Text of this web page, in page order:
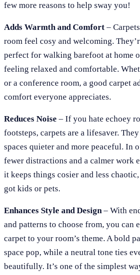
few more reasons to help sway you!
Adds Warmth and Comfort –
room feel cosy and welcoming.
perfect for walking barefoot at home
feeling relaxed and comfortable.
or a conference room, a good carpet
comfort everyone appreciates.
Reduces Noise – If you hate echoey
footsteps, carpets are a lifesaver.
spaces quieter and more peaceful. In
fewer distractions and a calmer work
it keeps things cosier and less
got kids or pets.
Enhances Style and Design– With
and patterns to choose from, you can
carpet to your room’s theme. A bold
space pop, while a neutral tone ties
beautifully. It’s one of the simplest